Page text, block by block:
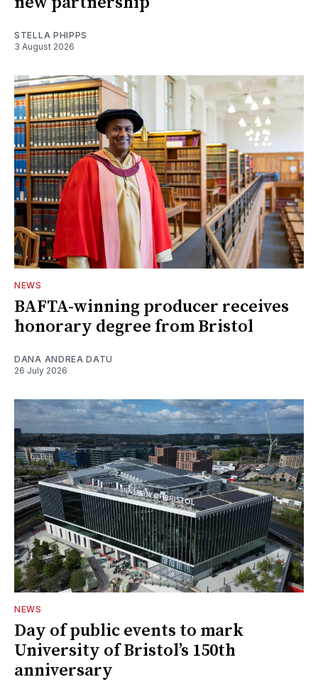
STELLA PHIPPS
3 August 2026
NEWS
BAFTA-winning producer receives
honorary degree from Bristol
DANA ANDREA DATU
26 July 2026
NEWS
Day of public events to mark
University of Bristol’s 150th
anniversary